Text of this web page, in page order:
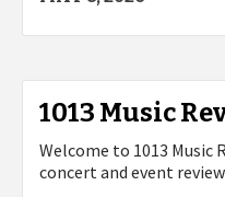
1013 Music
Welcome to 1013 Music
concert and event